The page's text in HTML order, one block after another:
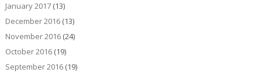
January 2017(13)
December 2016(13)
November 2016(24)
October 2016(19)
September 2016(19)